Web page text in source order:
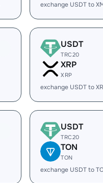
exchange USDT to
USDT
TRC20
XRP
XRP
exchange USDT to
USDT
TRC20
TON
TON
exchange USDT to